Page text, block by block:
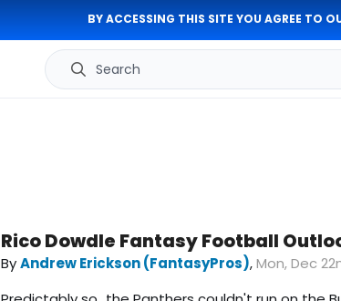
BY ACCESSING THIS SITE YOU AGREE TO
Search
Rico Dowdle Fantasy Football
ByAndrew Erickson (FantasyPros),Mon, Dec